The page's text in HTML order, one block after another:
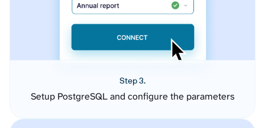
Step 3.
Setup PostgreSQL and configure the parameters